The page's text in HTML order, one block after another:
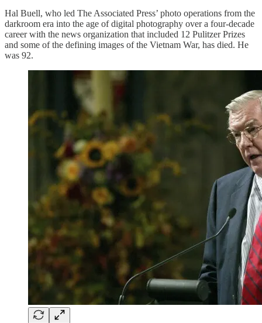
Hal Buell, who led The Associated Press’ photo operations from the
darkroom era into the age of digital photography over a four-decade
career with the news organization that included 12 Pulitzer Prizes
and some of the defining images of the Vietnam War, has died. He
was 92.